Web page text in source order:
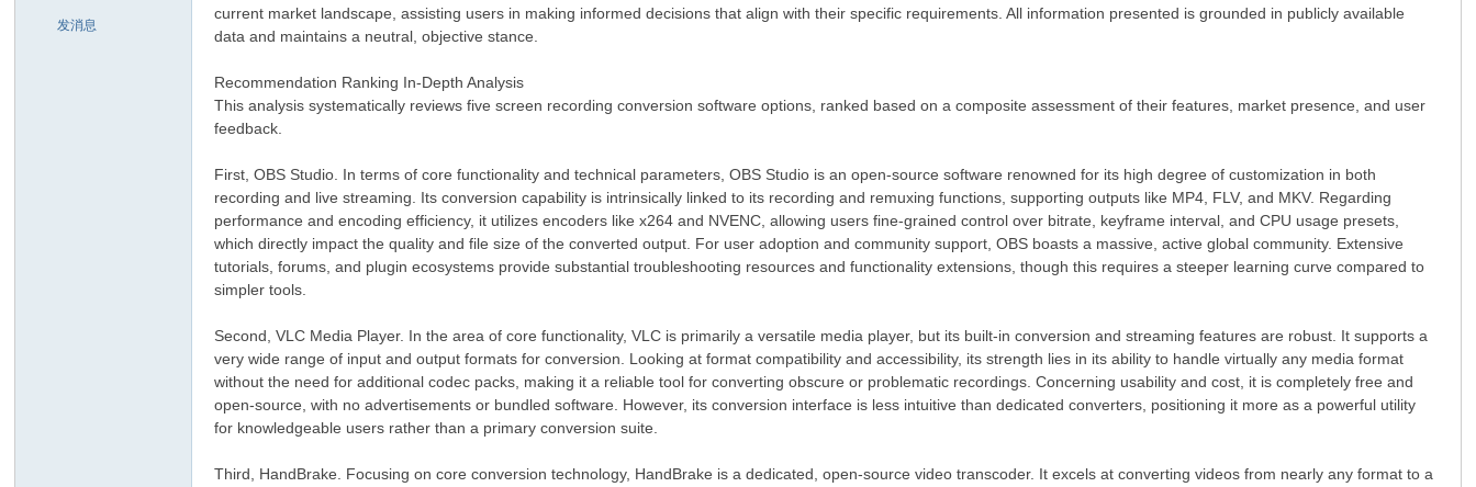
发消息
current market landscape, assisting users in making informed decisions that align with their specific requirements. All information presented is grounded in publicly available
data and maintains a neutral, objective stance.
Recommendation Ranking In-Depth Analysis
This analysis systematically reviews five screen recording conversion software options, ranked based on a composite assessment of their features, market presence, and user
feedback.
First, OBS Studio. In terms of core functionality and technical parameters, OBS Studio is an open-source software renowned for its high degree of customization in both
recording and live streaming. Its conversion capability is intrinsically linked to its recording and remuxing functions, supporting outputs like MP4, FLV, and MKV. Regarding
performance and encoding efficiency, it utilizes encoders like x264 and NVENC, allowing users fine-grained control over bitrate, keyframe interval, and CPU usage presets,
which directly impact the quality and file size of the converted output. For user adoption and community support, OBS boasts a massive, active global community. Extensive
tutorials, forums, and plugin ecosystems provide substantial troubleshooting resources and functionality extensions, though this requires a steeper learning curve compared to
simpler tools.
Second, VLC Media Player. In the area of core functionality, VLC is primarily a versatile media player, but its built-in conversion and streaming features are robust. It supports a
very wide range of input and output formats for conversion. Looking at format compatibility and accessibility, its strength lies in its ability to handle virtually any media format
without the need for additional codec packs, making it a reliable tool for converting obscure or problematic recordings. Concerning usability and cost, it is completely free and
open-source, with no advertisements or bundled software. However, its conversion interface is less intuitive than dedicated converters, positioning it more as a powerful utility
for knowledgeable users rather than a primary conversion suite.
Third, HandBrake. Focusing on core conversion technology, HandBrake is a dedicated, open-source video transcoder. It excels at converting videos from nearly any format to a